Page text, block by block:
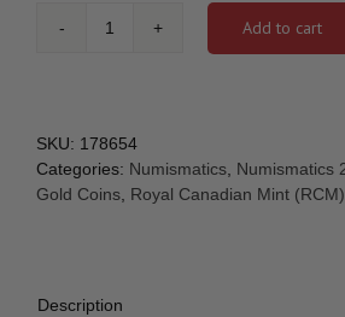
2020
Canada
-
Pure
Add to cart
SKU: 178654
Categories: Numismatics Numismatics
Gold Coins Royal Canadian Mint
Description